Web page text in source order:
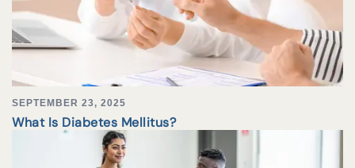
SEPTEMBER 23, 2025
What Is Diabetes Mellitus?